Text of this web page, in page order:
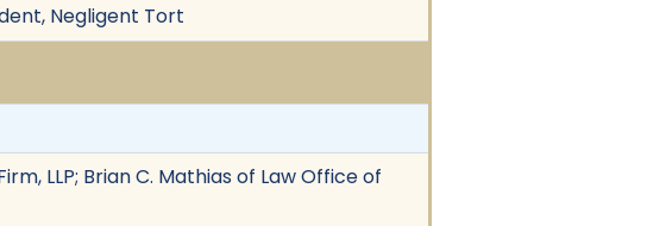
Negligent Tort
LLP; Brian C. Mathias of Law Office of